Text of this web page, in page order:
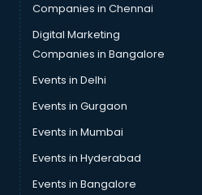
Companies in Chennai
Digital Marketing
Companies in Bangalore
Events in Delhi
Events in Gurgaon
Events in Mumbai
Events in Hyderabad
Events in Bangalore